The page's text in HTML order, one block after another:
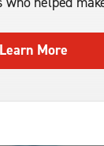
Learn More